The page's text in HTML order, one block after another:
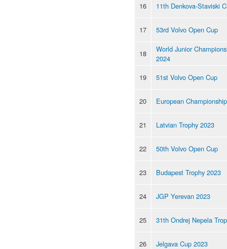
16 11th Denkova-Staviski
17 53rd Volvo Open Cup
18
World Junior
2024
19
51st Volvo Open Cup
20 European
21 Latvian Trophy 2023
22 50th Volvo Open Cup
23 Budapest Trophy 2023
24 JGP Yerevan 2023
25 31th Ondrej Nepela
26 Jelgava Cup 2023